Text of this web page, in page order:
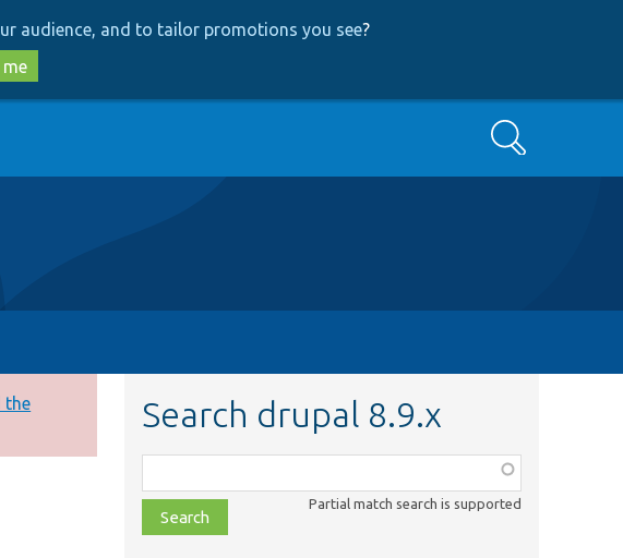
audience, and to tailor promotions you see?
Search
the
Search drupal 8.9.x
class,
file,
topic,
Partial match search is supported